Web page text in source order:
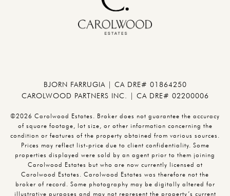
BJORN FARRUGIA | CA DRE# 01864250
CAROLWOOD PARTNERS INC. | CA DRE# 02200006
©2026 Carolwood Estates. Broker does not guarantee the accuracy
of square footage, lot size, or other information concerning the
condition or features of the property obtained from various sources.
Prices may reflect list-price due to client confidentiality. Some
properties displayed were sold by an agent prior to them joining
Carolwood Estates but who are now currently licensed at
Carolwood Estates. Carolwood Estates was therefore not the
broker of record. Some photography may be digitally altered for
illustrative purposes and may not represent the property’s current